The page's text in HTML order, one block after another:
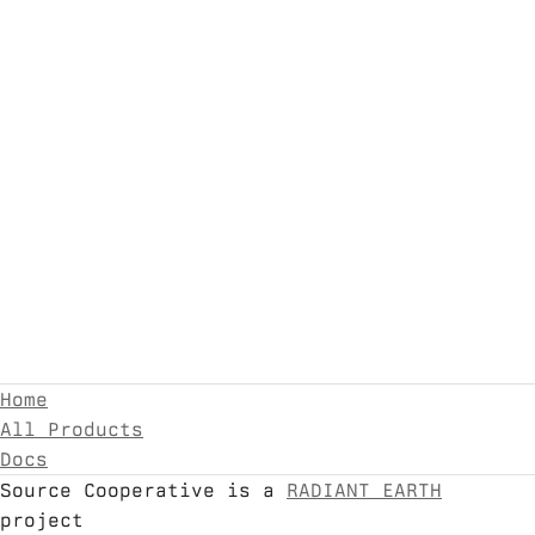
Home
All Products
Docs
Source Cooperative is a
RADIANT EARTH
project